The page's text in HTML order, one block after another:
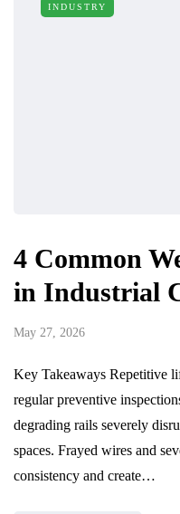
INDUSTRY
4 Common
in Industrial
May 27, 2026
Key Takeaways Repetitive
regular preventive
degrading rails severely
spaces. Frayed wires and
consistency and create…